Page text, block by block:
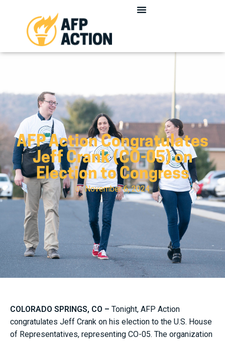
AFP Action Congratulates
Jeff Crank (CO-05) on
Election to Congress
November 6, 2024
COLORADO SPRINGS, CO – Tonight, AFP Action
congratulates Jeff Crank on his election to the U.S. House
of Representatives, representing CO-05. The organization